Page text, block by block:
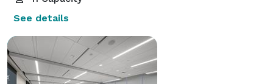
See details